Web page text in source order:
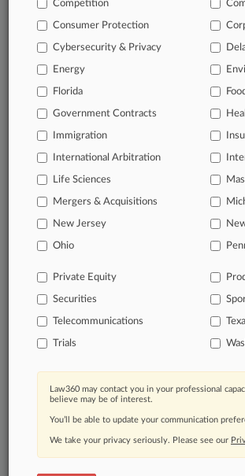
Competition
Consumer Protection
Cybersecurity & Privacy
Energy
Florida
Government Contracts
Immigration
International Arbitration
Life Sciences
Mergers & Acquisitions
New Jersey
Ohio
Private Equity
Securities
Telecommunications
Trials
Law360 may contact you in your professional
believe may be of interest.
You’ll be able to update your communication
We take your privacy seriously. Please see our
© 2026, Portfolio Media, Inc.
Law360
|Terms Trust Center
Processing Notice
Site Map
Law360 Company
Testimonials